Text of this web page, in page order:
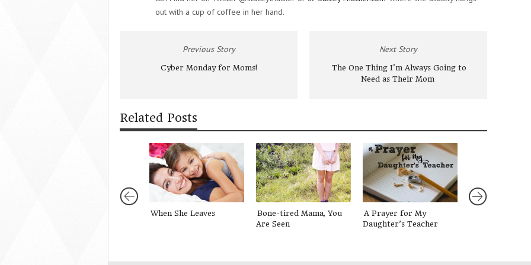
out with a cup of coffee in her hand.
Previous Story
Cyber Monday for Moms!
Next Story
The One Thing I'm Always Going to
Need as Their Mom
Related Posts
When She Leaves
Bone-tired Mama, You
Are Seen
A Prayer for My
Daughter’s Teacher